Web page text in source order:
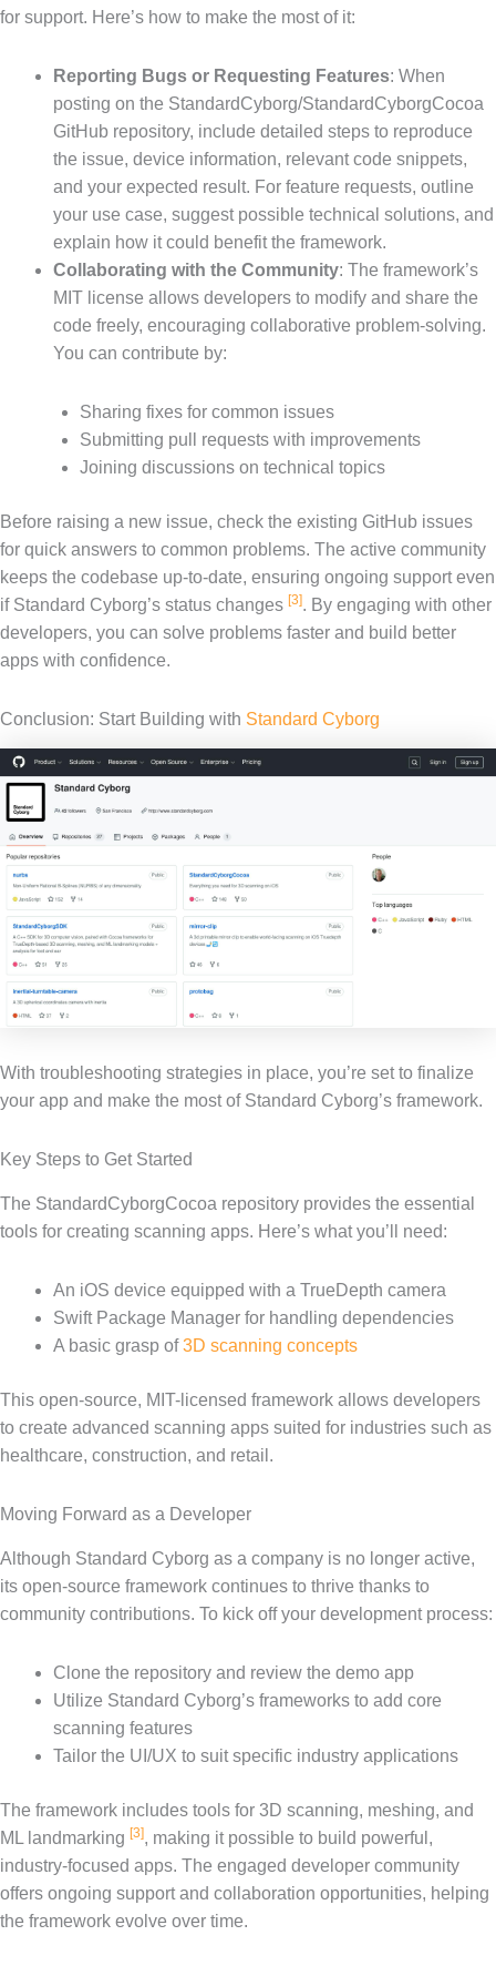
for support. Here’s how to make the most of it:
Reporting Bugs or Requesting Features: When
posting on the StandardCyborg/StandardCyborgCocoa
GitHub repository, include detailed steps to reproduce
the issue, device information, relevant code snippets,
and your expected result. For feature requests, outline
your use case, suggest possible technical solutions, and
explain how it could benefit the framework.
Collaborating with the Community: The framework’s
MIT license allows developers to modify and share the
code freely, encouraging collaborative problem-solving.
You can contribute by:
Sharing fixes for common issues
Submitting pull requests with improvements
Joining discussions on technical topics
Before raising a new issue, check the existing GitHub issues
for quick answers to common problems. The active community
keeps the codebase up-to-date, ensuring ongoing support even
if Standard Cyborg’s status changes [3]. By engaging with other
developers, you can solve problems faster and build better
apps with confidence.
Conclusion: Start Building with Standard Cyborg
With troubleshooting strategies in place, you’re set to finalize
your app and make the most of Standard Cyborg’s framework.
Key Steps to Get Started
The StandardCyborgCocoa repository provides the essential
tools for creating scanning apps. Here’s what you’ll need:
An iOS device equipped with a TrueDepth camera
Swift Package Manager for handling dependencies
A basic grasp of3D scanning concepts
This open-source, MIT-licensed framework allows developers
to create advanced scanning apps suited for industries such as
healthcare, construction, and retail.
Moving Forward as a Developer
Although Standard Cyborg as a company is no longer active,
its open-source framework continues to thrive thanks to
community contributions. To kick off your development process:
Clone the repository and review the demo app
Utilize Standard Cyborg’s frameworks to add core
scanning features
Tailor the UI/UX to suit specific industry applications
The framework includes tools for 3D scanning, meshing, and
ML landmarking [3], making it possible to build powerful,
industry-focused apps. The engaged developer community
offers ongoing support and collaboration opportunities, helping
the framework evolve over time.